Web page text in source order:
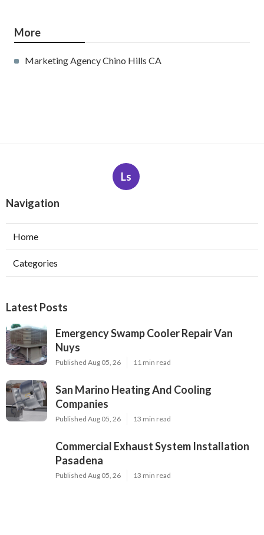
More
Marketing Agency Chino Hills CA
Ls
Navigation
Home
Categories
Latest Posts
Emergency Swamp Cooler Repair Van
Nuys
Published Aug 05, 26 11 min read
San Marino Heating And Cooling
Companies
Published Aug 05, 26 13 min read
Commercial Exhaust System Installation
Pasadena
Published Aug 05, 26 13 min read